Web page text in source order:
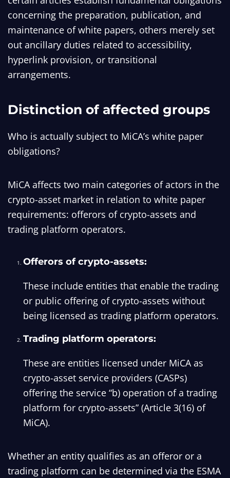
concerning the preparation, publication, and
maintenance of white papers, others merely set
out ancillary duties related to accessibility,
hyperlink provision, or transitional
arrangements.
Distinction of affected groups
Who is actually subject to MiCA’s white paper
obligations?
MiCA affects two main categories of actors in the
crypto-asset market in relation to white paper
requirements: offerors of crypto-assets and
trading platform operators.
Offerors of crypto-assets:
These include entities that enable the trading
or public offering of crypto-assets without
being licensed as trading platform operators.
Trading platform operators:
These are entities licensed under MiCA as
crypto-asset service providers (CASPs)
offering the service “b) operation of a trading
platform for crypto-assets” (Article 3(16) of
MiCA).
Whether an entity qualifies as an offeror or a
trading platform can be determined via the ESMA